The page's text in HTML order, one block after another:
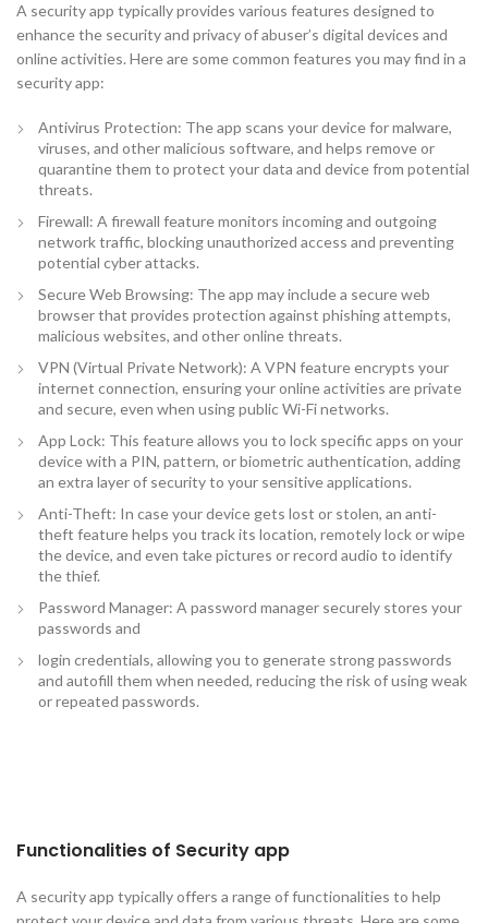
A security app typically provides various features designed to
enhance the security and privacy of abuser’s digital devices and
online activities. Here are some common features you may find in a
security app:
Antivirus Protection: The app scans your device for malware,
viruses, and other malicious software, and helps remove or
quarantine them to protect your data and device from potential
threats.
Firewall: A firewall feature monitors incoming and outgoing
network traffic, blocking unauthorized access and preventing
potential cyber attacks.
Secure Web Browsing: The app may include a secure web
browser that provides protection against phishing attempts,
malicious websites, and other online threats.
VPN (Virtual Private Network): A VPN feature encrypts your
internet connection, ensuring your online activities are private
and secure, even when using public Wi-Fi networks.
App Lock: This feature allows you to lock specific apps on your
device with a PIN, pattern, or biometric authentication, adding
an extra layer of security to your sensitive applications.
Anti-Theft: In case your device gets lost or stolen, an anti-
theft feature helps you track its location, remotely lock or wipe
the device, and even take pictures or record audio to identify
the thief.
Password Manager: A password manager securely stores your
passwords and
login credentials, allowing you to generate strong passwords
and autofill them when needed, reducing the risk of using weak
or repeated passwords.
Functionalities of Security app
A security app typically offers a range of functionalities to help